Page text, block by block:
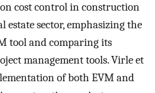
cost control in construction
sector, emphasizing the
tool and comparing its
management tools. Virle et
of both EVM and